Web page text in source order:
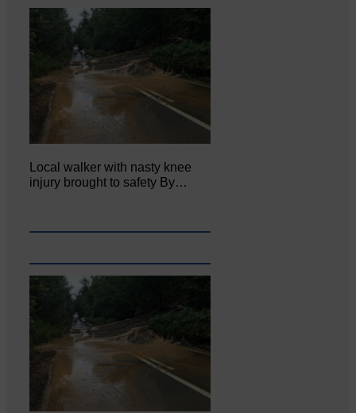
Local walker with nasty knee
injury brought to safety By…